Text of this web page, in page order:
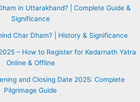
in Uttarakhand? | Complete Guide &
Significance
Char Dham? | History & Significance
– How to Register for Kedarnath Yatra
Online & Offline
and Closing Date 2025: Complete
Pilgrimage Guide